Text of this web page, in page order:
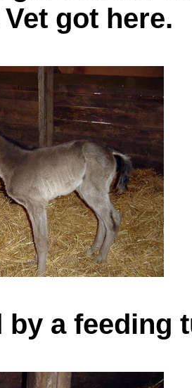
got here.
by a feeding